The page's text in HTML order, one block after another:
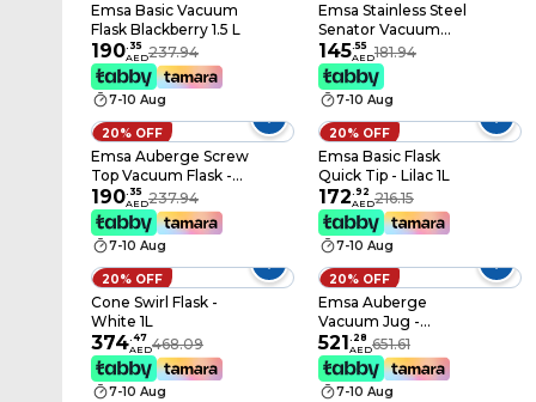
Emsa Basic Vacuum
Flask Blackberry 1.5 L
190. 35
AED237.94
7-10 Aug
Emsa Stainless Steel
Senator Vacuum
Flask - Grey 0.5L
145.55
AED181.94
7-10 Aug
20% OFF
Emsa Auberge Screw
Top Vacuum Flask -
White 350 ml
190. 35
AED237.94
7-10 Aug
20% OFF
Emsa Basic Flask
Quick Tip - Lilac 1L
172.92
AED216.15
7-10 Aug
20% OFF
Cone Swirl Flask -
White 1L
374.47
AED468.09
7-10 Aug
20% OFF
Emsa Auberge
Vacuum Jug -
Chrome 1L
521. 28
AED651.61
7-10 Aug